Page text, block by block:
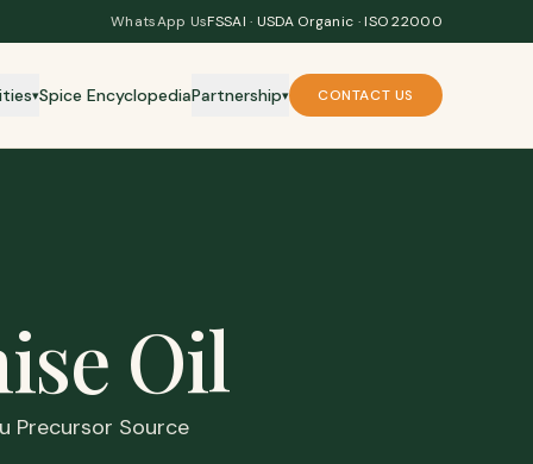
WhatsApp UsFSSAI · USDA Organic · ISO 22000
▾Spice EncyclopediaPartnership▾ CONTACT US
Oil
Precursor Source